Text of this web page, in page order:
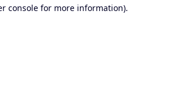
console for more information).